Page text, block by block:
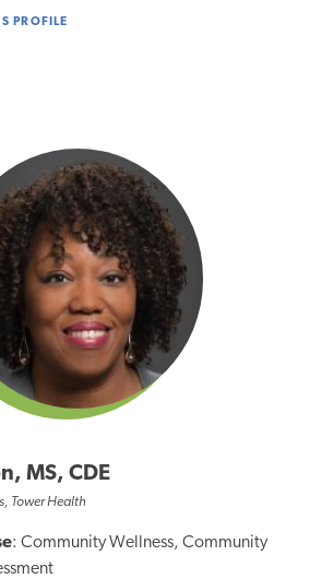
PROFILE
MS, CDE
Tower Health
: Community Wellness, Community